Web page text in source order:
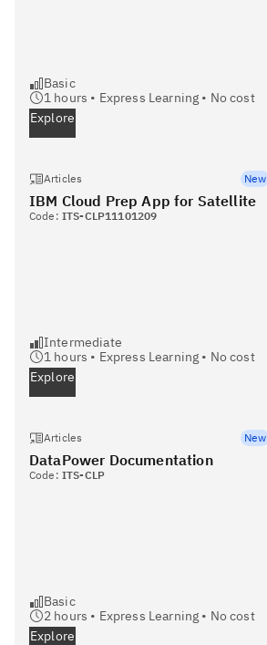
Basic
1 hours • Express Learning • No cost
Explore
Articles New
IBM Cloud Prep App for Satellite
Code: ITS-CLP11101209
Intermediate
1 hours • Express Learning • No cost
Explore
Articles New
DataPower Documentation
Code: ITS-CLP
Basic
2 hours • Express Learning • No cost
Explore